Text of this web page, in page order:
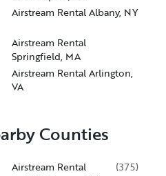
Airstream Rental Albany, NY
Airstream Rental
Springfield, MA
Airstream Rental Arlington,
VA
Counties
Airstream Rental
(375)